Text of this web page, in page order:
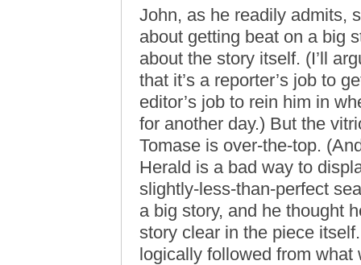
John, as he readily admits,
about getting beat on a big
about the story itself. (I’ll
that it’s a reporter’s job to
editor’s job to rein him in
for another day.) But the
Tomase is over-the-top.
Herald is a bad way to
slightly-less-than-perfect
a big story, and he thought
story clear in the piece
logically followed from